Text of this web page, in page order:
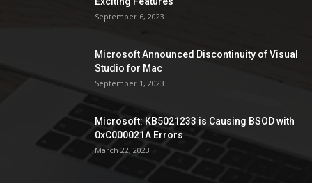
September 6, 2023
Microsoft Announced Discontinuity of Visual
Studio for Mac
September 1, 2023
Microsoft: KB5021233 is Causing BSOD with
0xC000021A Errors
March 22, 2023